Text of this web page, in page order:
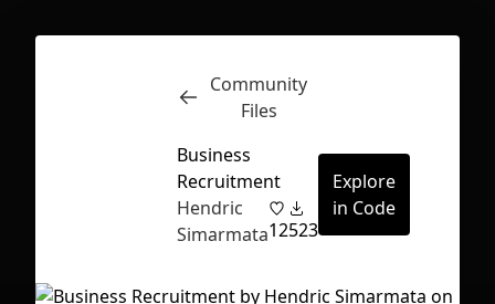
Inspect
Community
Files
Business
Recruitment
Hendric
Simarmata12523
Explore
in Code